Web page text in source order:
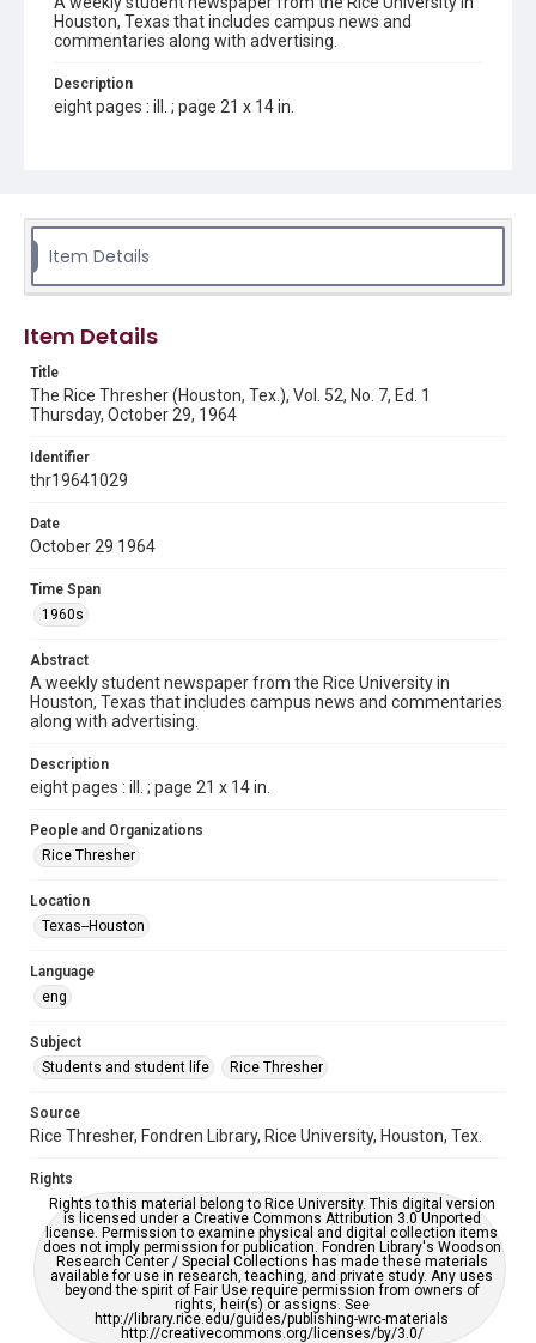
Houston, Texas that includes campus news and
commentaries along with advertising.
Description
eight pages : ill. ; page 21 x 14 in.
Source
Tex.
Rights to this material belong to Rice University. This digital
version is licensed under a Creative Commons Attribution 3.0
Fondren Library's Woodson Research Center / Special
Collections has made these materials available for use in
research, teaching, and private study. Any uses beyond the
http://creativecommons.org/licenses/by/3.0/
Format
Document
Format Genre
newspapers
Time Span
1960s
Volume
52
Issue
Edition
Repository
University Archives
Editor
Accessibility
grammatical errors. If you are in need of further remediation,
please fill out this form:
https://library.rice.edu/requests/digital-collections-
accessible-format-request-form
Item Details
Item Details
Title
The Rice Thresher (Houston, Tex.), Vol. 52, No. 7, Ed. 1
Thursday, October 29, 1964
Identifier
thr19641029
Date
October 29 1964
Time Span
1960s
Abstract
A weekly student newspaper from the Rice University in
Houston, Texas that includes campus news and commentaries
along with advertising.
Description
eight pages : ill. ; page 21 x 14 in.
People and Organizations
Rice Thresher
Location
Texas--Houston
Language
eng
Subject
Students and student life
Rice Thresher
Source
Rice Thresher, Fondren Library, Rice University, Houston, Tex.
Rights
Rights to this material belong to Rice University. This digital version
is licensed under a Creative Commons Attribution 3.0 Unported
license. Permission to examine physical and digital collection items
does not imply permission for publication. Fondren Library's Woodson
Research Center / Special Collections has made these materials
available for use in research, teaching, and private study. Any uses
beyond the spirit of Fair Use require permission from owners of
rights, heir(s) or assigns. See
http://library.rice.edu/guides/publishing-wrc-materials
http://creativecommons.org/licenses/by/3.0/